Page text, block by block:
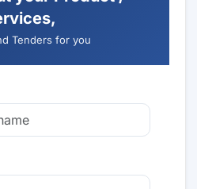
Tenders for you